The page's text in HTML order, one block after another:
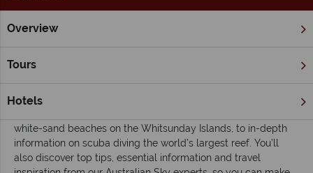
Overview
Tours
Hotels
Home The Great Barrier Reef & Northern Queensland
Inspiring guides for your holiday to the Great
Barrier Reef & The Whitsundays
Check out our travel guides for some of the ultimate
white-sand beaches on the Whitsunday Islands, to in-depth
information on scuba diving the world’s largest reef. You’ll
also discover top tips, essential information and travel